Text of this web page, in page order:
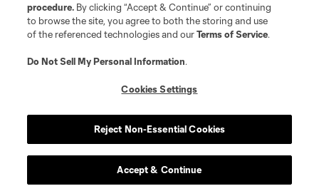
0:55
in Leagues Cup statement
procedure. By clicking “Accept & Continue” or continuing
to browse the site, you agree to both the storing and use
of the referenced technologies and ourTerms of Service.
Do Not Sell My Personal Information.
Cookies Settings
Reject Non-Essential Cookies
Accept & Continue